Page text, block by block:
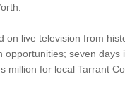
on live television from
seven
million for local Tarrant